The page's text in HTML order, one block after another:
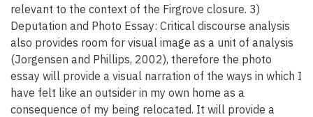
relevant to the context of the Firgrove closure. 3)
Deputation and Photo Essay: Critical discourse analysis
also provides room for visual image as a unit of analysis
(Jorgensen and Phillips, 2002), therefore the photo
essay will provide a visual narration of the ways in which I
have felt like an outsider in my own home as a
consequence of my being relocated. It will provide a